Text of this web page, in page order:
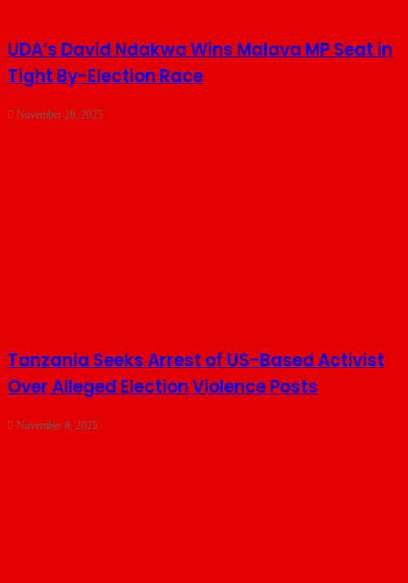
UDA’s David Ndakwa Wins Malava MP Seat in
Tight By-Election Race
November 28, 2025
Tanzania Seeks Arrest of US-Based Activist
Over Alleged Election Violence Posts
November 8, 2025